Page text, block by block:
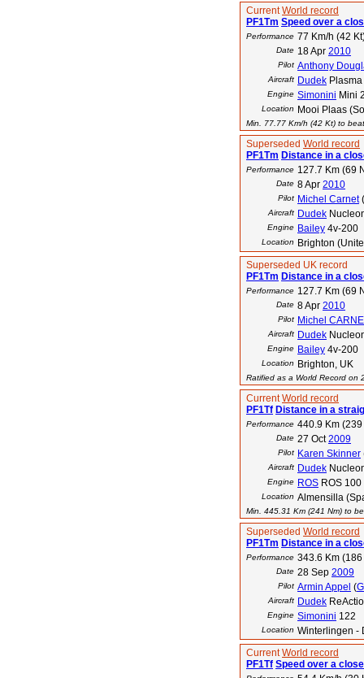
CurrentWorld record
PF1Tm Speed over a
Performance 77 Km/h (42
Date 18 Apr 2010
Pilot Anthony
Aircraft Dudek
Engine Simonini Mini
Location Mooi Plaas
Min. 77.77 Km/h (42 Kt) to
Superseded World record
PF1Tm Distance in a
Performance 127.7 Km (69
Date 8 Apr 2010
Pilot Michel Carnet(
Aircraft Dudek
Engine Bailey 4v-200
Location
Brighton
Superseded UK record
PF1Tm Distance in a
Performance 127.7 Km (69
Date 8 Apr 2010
Pilot Michel
Aircraft Dudek
Engine Bailey 4v-200
Location Brighton, UK
Ratified as a World Record on
CurrentWorld record
PF1Tf Distance in a
Performance 440.9 Km
Date 27 Oct2009
Pilot Karen Skinner
Aircraft Dudek
Engine ROS ROS 100
Location Almensilla
Min. 445.31 Km (241 Nm) to
Superseded World record
PF1Tm Distance in a
Performance 343.6 Km
Date 28 Sep 2009
Pilot Armin Appel (
Aircraft Dudek
Engine Simonini 122
Location Winterlingen -
CurrentWorld record
PF1Tf Speed over a